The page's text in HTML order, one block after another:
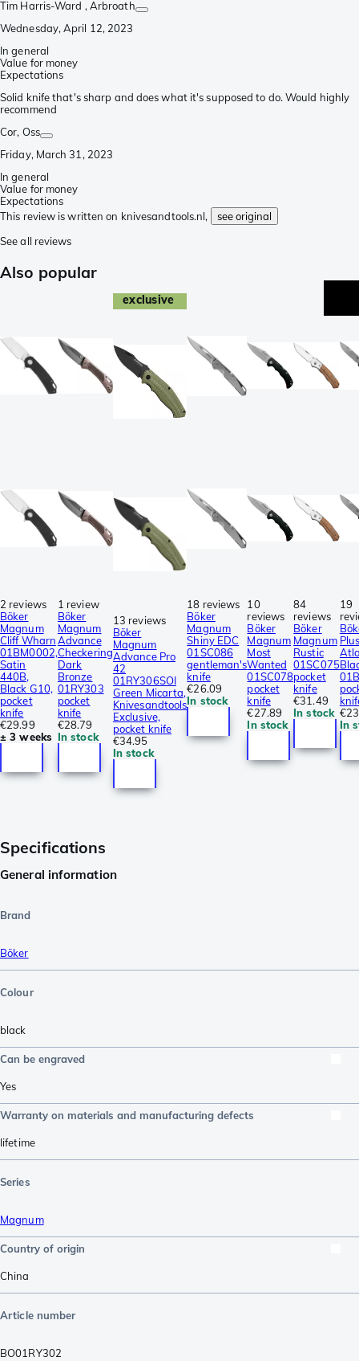
Tim Harris-Ward , Arbroath
Wednesday, April 12, 2023
In general
Value for money
Expectations
Solid knife that's sharp and does what it's supposed to do. Would highly
recommend
Cor, Oss
Friday, March 31, 2023
In general
Value for money
Expectations
This review is written on knivesandtools.nl,
see original
See all reviews
Also popular
2 reviews
Böker
Magnum
Cliff Wharn
01BM0002,
Satin
440B,
Black G10,
pocket
knife
€29.99
± 3 weeks
1 review
Böker
Magnum
Advance
Checkering
Dark
Bronze
01RY303
pocket
knife
€28.79
In stock
exclusive
13 reviews
Böker
Magnum
Advance Pro
42
01RY306SOI
Green Micarta,
Knivesandtools
Exclusive,
pocket knife
€34.95
In stock
18 reviews
Böker
Magnum
Shiny EDC
01SC086
gentleman's
knife
€26.09
In stock
10
reviews
Böker
Magnum
Most
Wanted
01SC078
pocket
knife
€27.89
In stock
84
reviews
Böker
Magnum
Rustic
01SC075
pocket
knife
€31.49
In stock
19
In
Specifications
General information
Brand
Böker
Colour
black
Can be engraved
Yes
Warranty on materials and manufacturing defects
lifetime
Series
Magnum
Country of origin
China
Article number
BO01RY302